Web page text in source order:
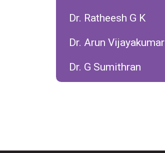
Dr. Ratheesh G K
Dr. Arun Vijayakumar
Dr. G Sumithran